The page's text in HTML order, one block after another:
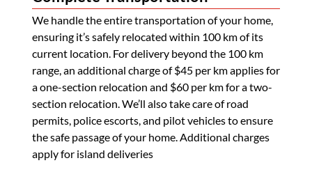
We handle the entire transportation of your home,
ensuring it’s safely relocated within 100 km of its
current location. For delivery beyond the 100 km
range, an additional charge of $45 per km applies for
a one-section relocation and $60 per km for a two-
section relocation. We’ll also take care of road
permits, police escorts, and pilot vehicles to ensure
the safe passage of your home. Additional charges
apply for island deliveries